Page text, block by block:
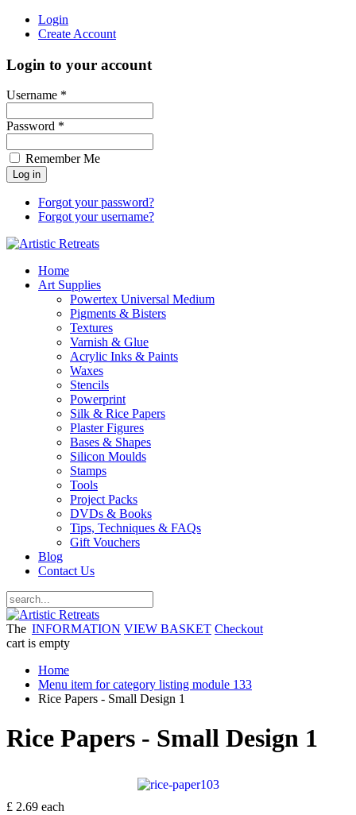
Login
Create Account
Login to your account
Username *
Password *
Remember Me
Forgot your password?
Forgot your username?
Home
Art Supplies
Powertex Universal Medium
Pigments & Bisters
Textures
Varnish & Glue
Acrylic Inks & Paints
Waxes
Stencils
Powerprint
Silk & Rice Papers
Plaster Figures
Bases & Shapes
Silicon Moulds
Stamps
Tools
Project Packs
DVDs & Books
Tips, Techniques & FAQs
Gift Vouchers
Blog
Contact Us
INFORMATION VIEW BASKET Checkout
The
cart is empty
Home
Menu item for category listing module 133
Rice Papers - Small Design 1
Rice Papers - Small Design 1
£ 2.69 each